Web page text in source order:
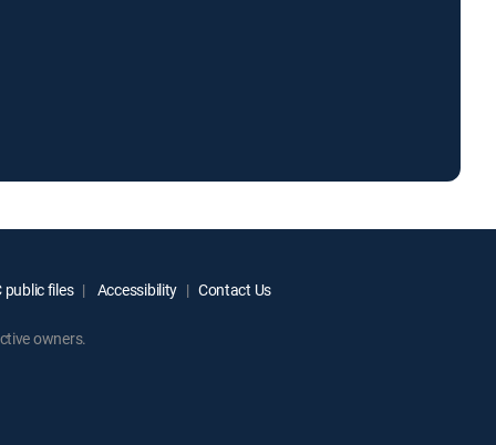
public files Accessibility Contact Us
owners.